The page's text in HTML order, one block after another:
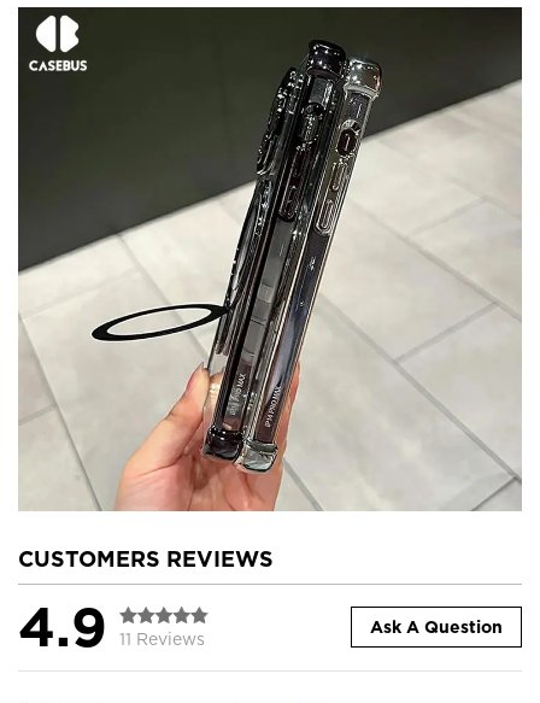
CUSTOMERS REVIEWS
4.9 11 Reviews
Ask A Question